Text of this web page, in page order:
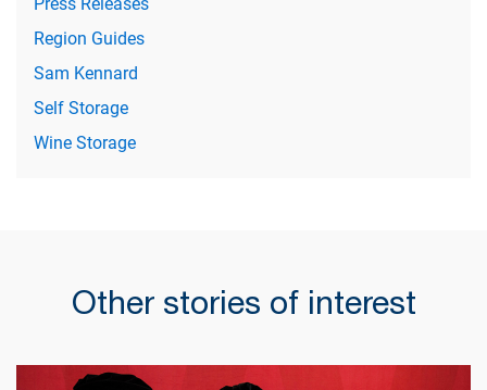
Region Guides
Sam Kennard
Self Storage
Wine Storage
Other stories of interest